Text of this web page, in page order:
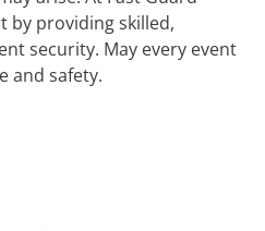
by providing skilled,
security. May every event
and safety.